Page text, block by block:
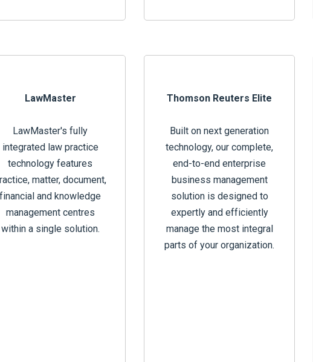
LawMaster
LawMaster's fully
integrated law practice
technology features
matter, document,
financial and knowledge
management centres
within a single solution.
Thomson Reuters Elite
Built on next generation
technology, our complete,
end-to-end enterprise
business management
solution is designed to
expertly and efficiently
manage the most integral
parts of your organization.